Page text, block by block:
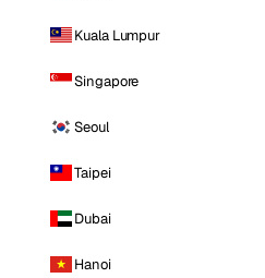
Kuala Lumpur
Singapore
Seoul
Taipei
Dubai
Hanoi